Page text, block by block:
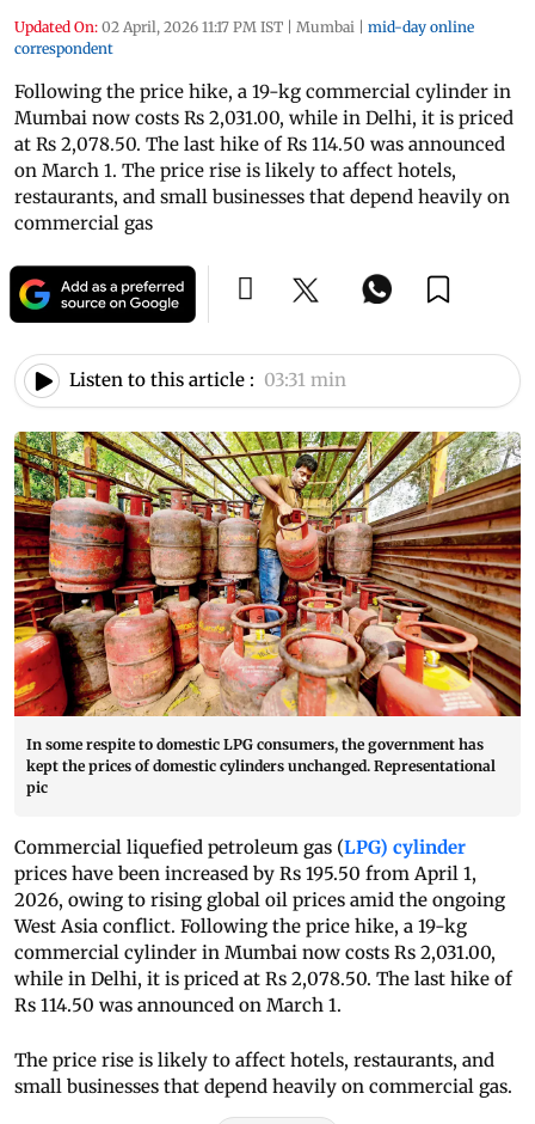
Updated On: 02 April, 2026 11:17 PM IST | Mumbai | mid-day online
correspondent
Following the price hike, a 19-kg commercial cylinder in
Mumbai now costs Rs 2,031.00, while in Delhi, it is priced
at Rs 2,078.50. The last hike of Rs 114.50 was announced
on March 1. The price rise is likely to affect hotels,
restaurants, and small businesses that depend heavily on
commercial gas
Listen to this article : 03:31 min
In some respite to domestic LPG consumers, the government has
kept the prices of domestic cylinders unchanged. Representational
pic
Commercial liquefied petroleum gas (LPG) cylinder
prices have been increased by Rs 195.50 from April 1,
2026, owing to rising global oil prices amid the ongoing
West Asia conflict. Following the price hike, a 19-kg
commercial cylinder in Mumbai now costs Rs 2,031.00,
while in Delhi, it is priced at Rs 2,078.50. The last hike of
Rs 114.50 was announced on March 1.
The price rise is likely to affect hotels, restaurants, and
small businesses that depend heavily on commercial gas.